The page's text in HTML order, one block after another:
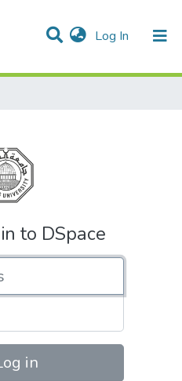
Log In (current)
& Collections
to DSpace
Password
in